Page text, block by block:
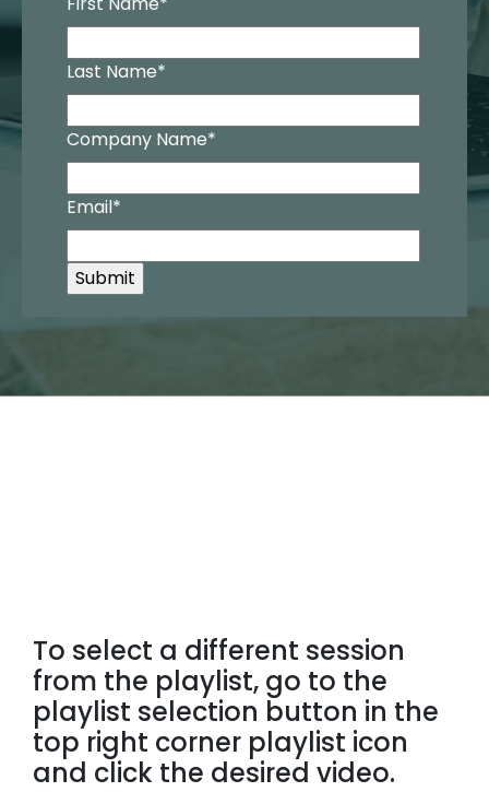
Last Name*
Company Name*
Email*
To select a different session
from the playlist, go to the
playlist selection button in the
top right corner playlist icon
and click the desired video.